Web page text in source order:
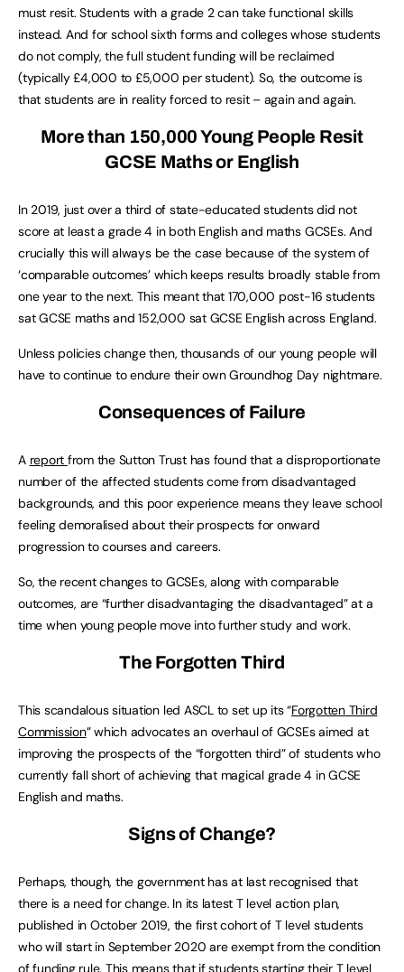
must resit. Students with a grade 2 can take functional skills
instead. And for school sixth forms and colleges whose students
do not comply, the full student funding will be reclaimed
(typically £4,000 to £5,000 per student). So, the outcome is
that students are in reality forced to resit – again and again.
More than 150,000 Young People Resit
GCSE Maths or English
In 2019, just over a third of state-educated students did not
score at least a grade 4 in both English and maths GCSEs. And
crucially this will always be the case because of the system of
‘comparable outcomes’ which keeps results broadly stable from
one year to the next. This meant that 170,000 post-16 students
sat GCSE maths and 152,000 sat GCSE English across England.
Unless policies change then, thousands of our young people will
have to continue to endure their own Groundhog Day nightmare.
Consequences of Failure
A report from the Sutton Trust has found that a disproportionate
number of the affected students come from disadvantaged
backgrounds, and this poor experience means they leave school
feeling demoralised about their prospects for onward
progression to courses and careers.
So, the recent changes to GCSEs, along with comparable
outcomes, are “further disadvantaging the disadvantaged” at a
time when young people move into further study and work.
The Forgotten Third
This scandalous situation led ASCL to set up its “Forgotten Third
Commission” which advocates an overhaul of GCSEs aimed at
improving the prospects of the “forgotten third” of students who
currently fall short of achieving that magical grade 4 in GCSE
English and maths.
Signs of Change?
Perhaps, though, the government has at last recognised that
there is a need for change. In its latest T level action plan,
published in October 2019, the first cohort of T level students
who will start in September 2020 are exempt from the condition
of funding rule. This means that if students starting their T level